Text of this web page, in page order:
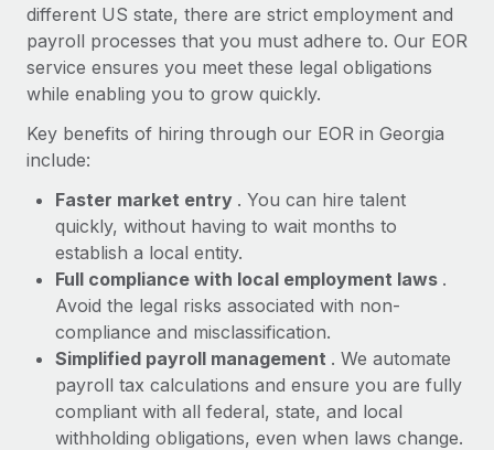
Learn More
different US state, there are strict employment and
payroll processes that you must adhere to. Our EOR
service ensures you meet these legal obligations
while enabling you to grow quickly.
Key benefits of hiring through our EOR in Georgia
include:
Faster market entry . You can hire talent
quickly, without having to wait months to
establish a local entity.
Full compliance with local employment laws .
Avoid the legal risks associated with non-
compliance and misclassification.
Simplified payroll management . We automate
payroll tax calculations and ensure you are fully
compliant with all federal, state, and local
withholding obligations, even when laws change.